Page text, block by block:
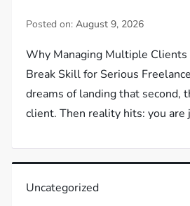
Posted on:August 9, 2026
Why Managing Multiple
Break Skill for Serious
dreams of landing that second,
client. Then reality hits: you are
Uncategorized